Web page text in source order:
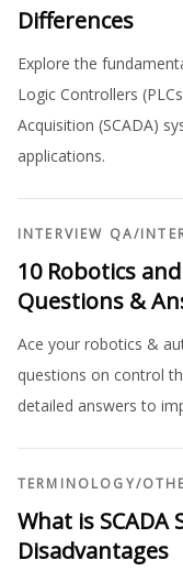
Differences
Explore the
Logic Controllers
Acquisition (SCADA)
applications.
INTERVIEW QA/
10 Robotics
Questions &
Ace your robotics &
questions on control
detailed answers to
TERMINOLOGY/
What is
Disadvantages